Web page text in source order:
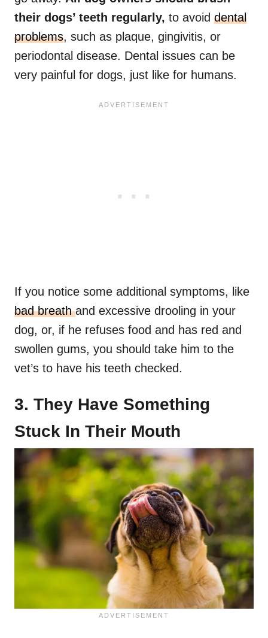
their dogs’ teeth regularly, to avoid dental
problems, such as plaque, gingivitis, or
periodontal disease. Dental issues can be
very painful for dogs, just like for humans.
If you notice some additional symptoms, like
bad breathand excessive drooling in your
dog, or, if he refuses food and has red and
swollen gums, you should take him to the
vet’s to have his teeth checked.
3. They Have Something
Stuck In Their Mouth